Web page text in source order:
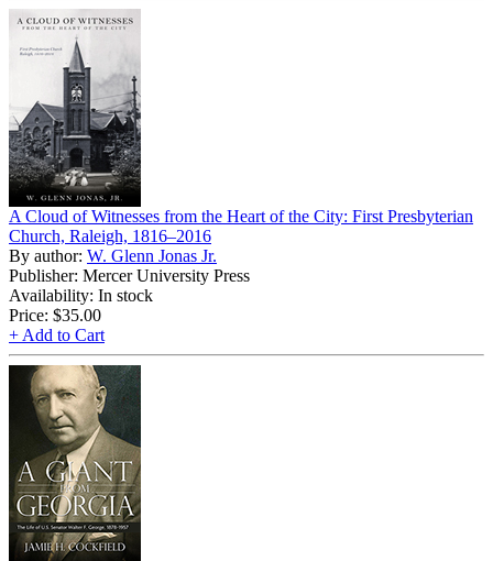
A Cloud of Witnesses from the Heart of the City: First Presbyterian
Church, Raleigh, 1816–2016
By author: W. Glenn Jonas Jr.
Publisher: Mercer University Press
Availability: In stock
Price: $35.00
+ Add to Cart